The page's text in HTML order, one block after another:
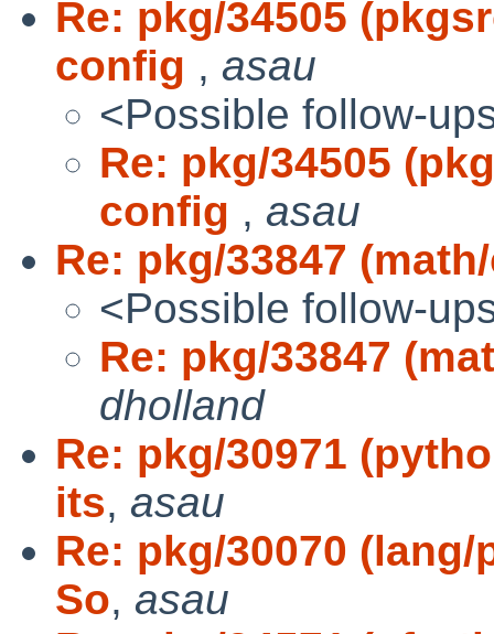
Re: pkg/34505
config , asau
<Possible follow-
Re: pkg/34505
config , asau
Re: pkg/33847
<Possible follow-
Re: pkg/33847
dholland
Re: pkg/30971
its, asau
Re: pkg/30070
So, asau